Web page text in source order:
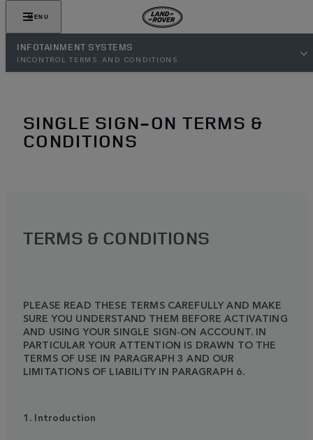
MENU
INFOTAINMENT SYSTEMS
INCONTROL TERMS AND CONDITIONS
SINGLE SIGN-ON TERMS &
CONDITIONS
TERMS & CONDITIONS
PLEASE READ THESE TERMS CAREFULLY AND MAKE
SURE YOU UNDERSTAND THEM BEFORE ACTIVATING
AND USING YOUR SINGLE SIGN-ON ACCOUNT. IN
PARTICULAR YOUR ATTENTION IS DRAWN TO THE
TERMS OF USE IN PARAGRAPH 3 AND OUR
LIMITATIONS OF LIABILITY IN PARAGRAPH 6.
1. Introduction